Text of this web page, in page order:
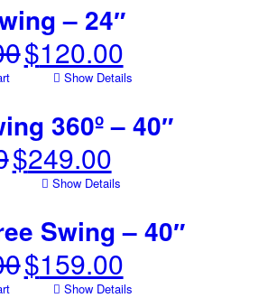
– 24″
Original
price
$120.00Current
price
Show Details
360º – 40″
Original
price
$249.00Current
price
Show Details
Swing – 40″
Original
price
$159.00Current
price
Show Details